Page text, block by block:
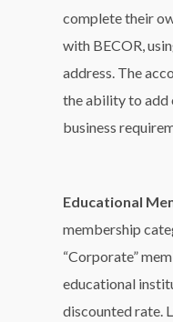
complete their
with BECOR,
address. The
the ability to add
business
Educational
membership
“Corporate”
educational
discounted rate.